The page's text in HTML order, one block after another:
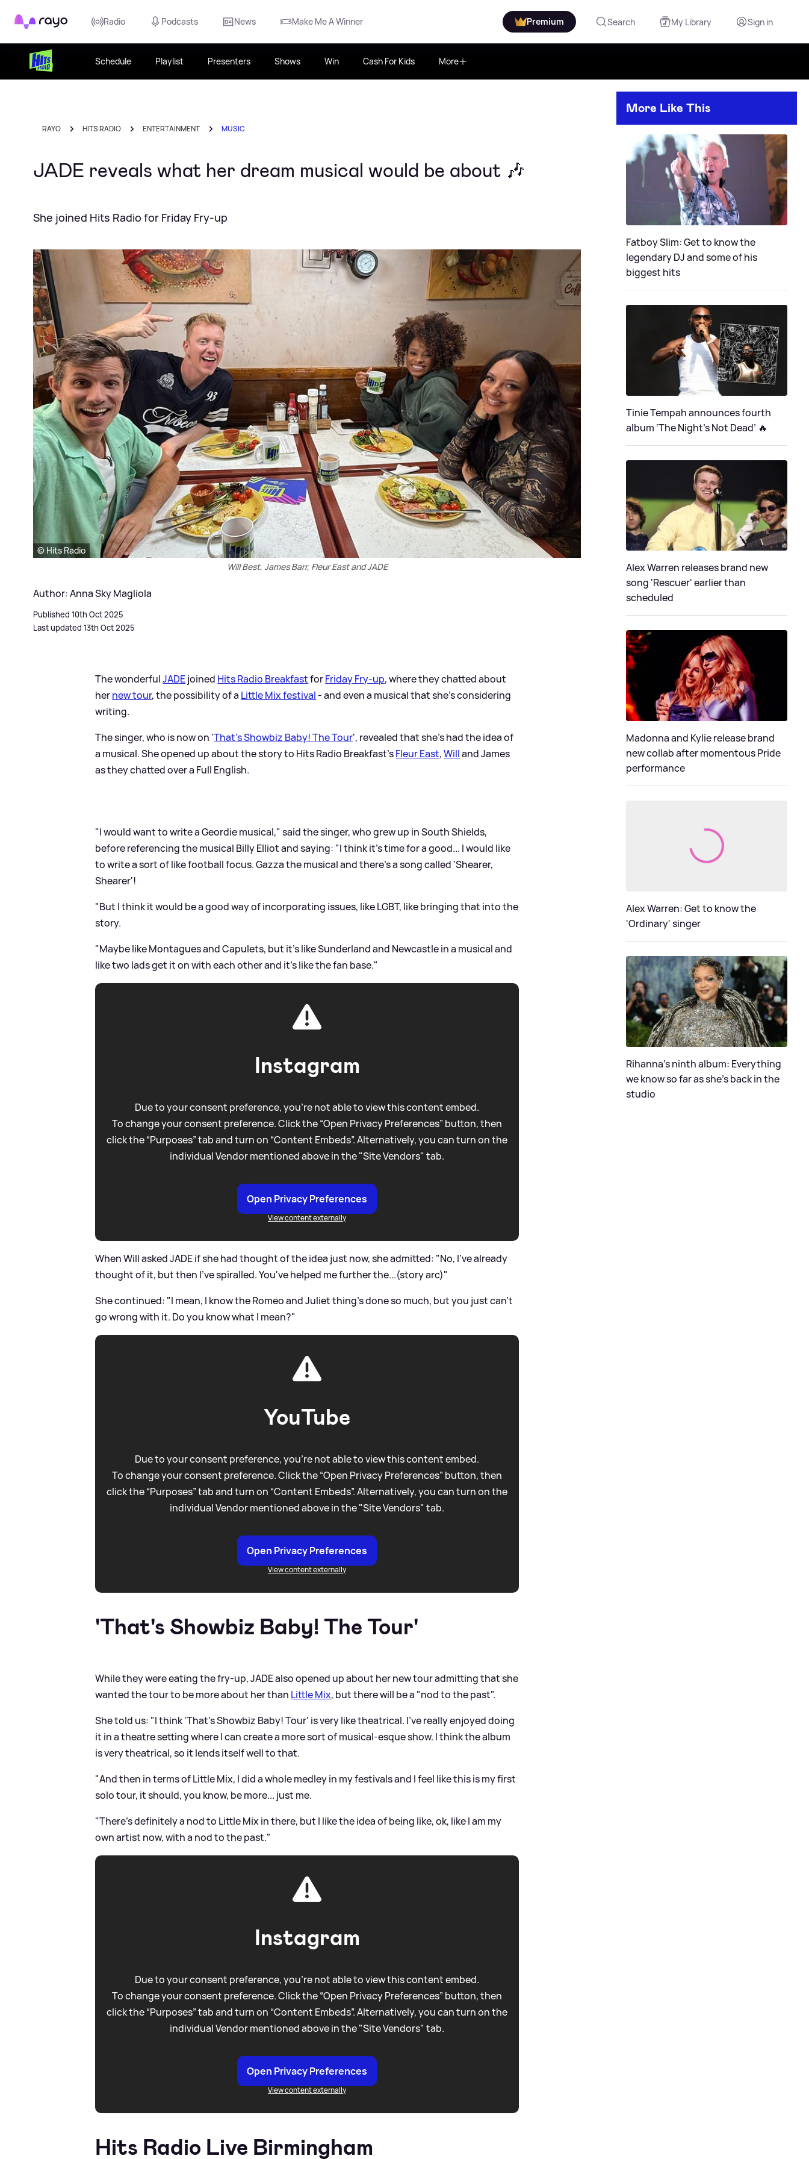
Rayo Radio Podcasts News Make Me A Winner Premium Search My Library Sign in
Schedule Playlist Presenters Shows Win Cash For Kids More
RAYO HITS RADIO ENTERTAINMENT MUSIC
JADE reveals what her dream musical would be about 🎶
She joined Hits Radio for Friday Fry-up
© Hits Radio
Will Best, James Barr, Fleur East and JADE
Author: Anna Sky Magliola
Published 10th Oct 2025
Last updated 13th Oct 2025
The wonderfulJADEjoined Hits Radio BreakfastforFriday Fry-up, where they chatted about
hernew tour, the possibility of a Little Mix festival - and even a musical that she's considering
writing.
The singer, who is now on 'That's Showbiz Baby! The Tour', revealed that she's had the idea of
a musical. She opened up about the story to Hits Radio Breakfast'sFleur East,Willand James
as they chatted over a Full English.
"I would want to write a Geordie musical," said the singer, who grew up in South Shields,
before referencing the musical Billy Elliot and saying: "I think it's time for a good... I would like
to write a sort of like football focus. Gazza the musical and there's a song called 'Shearer,
Shearer'!
"But I think it would be a good way of incorporating issues, like LGBT, like bringing that into the
story.
"Maybe like Montagues and Capulets, but it's like Sunderland and Newcastle in a musical and
Iike two lads get it on with each other and it's like the fan base."
Instagram
Due to your consent preference, you're not able to view this content embed.
To change your consent preference. Click the “Open Privacy Preferences” button, then
click the “Purposes” tab and turn on “Content Embeds”. Alternatively, you can turn on the
individual Vendor mentioned above in the "Site Vendors" tab.
Open Privacy Preferences
View content externally
When Will asked JADE if she had thought of the idea just now, she admitted: "No, I've already
thought of it, but then I've spiralled. You've helped me further the...(story arc)"
She continued: "I mean, I know the Romeo and Juliet thing's done so much, but you just can't
go wrong with it. Do you know what I mean?"
YouTube
Due to your consent preference, you're not able to view this content embed.
To change your consent preference. Click the “Open Privacy Preferences” button, then
click the “Purposes” tab and turn on “Content Embeds”. Alternatively, you can turn on the
individual Vendor mentioned above in the "Site Vendors" tab.
Open Privacy Preferences
View content externally
'That's Showbiz Baby! The Tour'
While they were eating the fry-up, JADE also opened up about her new tour admitting that she
wanted the tour to be more about her than Little Mix, but there will be a "nod to the past".
She told us: "I think 'That's Showbiz Baby! Tour' is very like theatrical. I've really enjoyed doing
it in a theatre setting where I can create a more sort of musical-esque show. I think the album
is very theatrical, so it lends itself well to that.
"And then in terms of Little Mix, I did a whole medley in my festivals and I feel like this is my first
solo tour, it should, you know, be more... just me.
"There's definitely a nod to Little Mix in there, but I like the idea of being like, ok, like I am my
own artist now, with a nod to the past."
Instagram
Due to your consent preference, you're not able to view this content embed.
To change your consent preference. Click the “Open Privacy Preferences” button, then
click the “Purposes” tab and turn on “Content Embeds”. Alternatively, you can turn on the
individual Vendor mentioned above in the "Site Vendors" tab.
Open Privacy Preferences
View content externally
Hits Radio Live Birmingham
More Like This
Fatboy Slim: Get to know the
legendary DJ and some of his
biggest hits
Tinie Tempah announces fourth
album ‘The Night's Not Dead’ 🔥
Alex Warren releases brand new
song 'Rescuer' earlier than
scheduled
Madonna and Kylie release brand
new collab after momentous Pride
performance
Alex Warren: Get to know the
'Ordinary' singer
Rihanna's ninth album: Everything
we know so far as she's back in the
studio